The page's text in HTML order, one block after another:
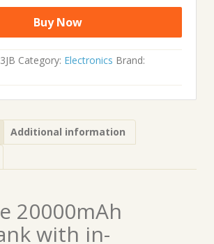
Buy Now
Category: Electronics Brand:
Additional information
20000mAh
with in-